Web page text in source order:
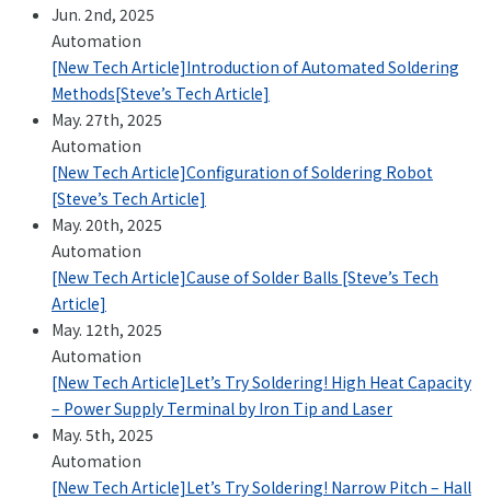
Jun. 2nd, 2025
Automation
[New Tech Article]Introduction of Automated Soldering
Methods[Steve’s Tech Article]
May. 27th, 2025
Automation
[New Tech Article]Configuration of Soldering Robot
[Steve’s Tech Article]
May. 20th, 2025
Automation
[New Tech Article]Cause of Solder Balls [Steve’s Tech
Article]
May. 12th, 2025
Automation
[New Tech Article]Let’s Try Soldering! High Heat Capacity
– Power Supply Terminal by Iron Tip and Laser
May. 5th, 2025
Automation
[New Tech Article]Let’s Try Soldering! Narrow Pitch – Hall